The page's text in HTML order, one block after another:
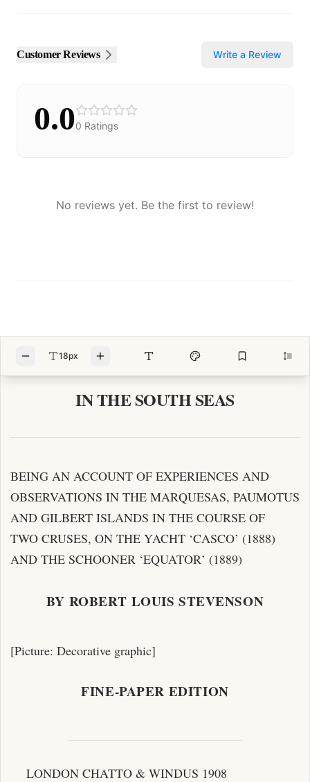
Customer Reviews Write a Review
0.00 Ratings
No reviews yet. Be the first to review!
18px
IN THE SOUTH SEAS
BEING AN ACCOUNT OF EXPERIENCES AND
OBSERVATIONS IN THE MARQUESAS, PAUMOTUS
AND GILBERT ISLANDS IN THE COURSE OF
TWO CRUSES, ON THE YACHT ‘CASCO’ (1888)
AND THE SCHOONER ‘EQUATOR’ (1889)
BY ROBERT LOUIS STEVENSON
[Picture: Decorative graphic]
FINE-PAPER EDITION
LONDON CHATTO & WINDUS 1908